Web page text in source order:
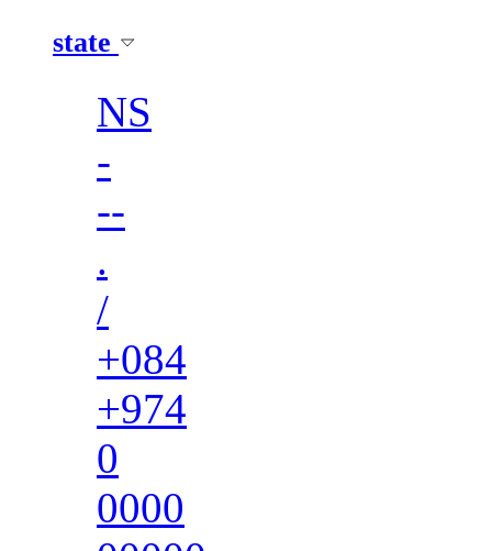
state
NS
-
--
.
/
+084
+974
0
0000